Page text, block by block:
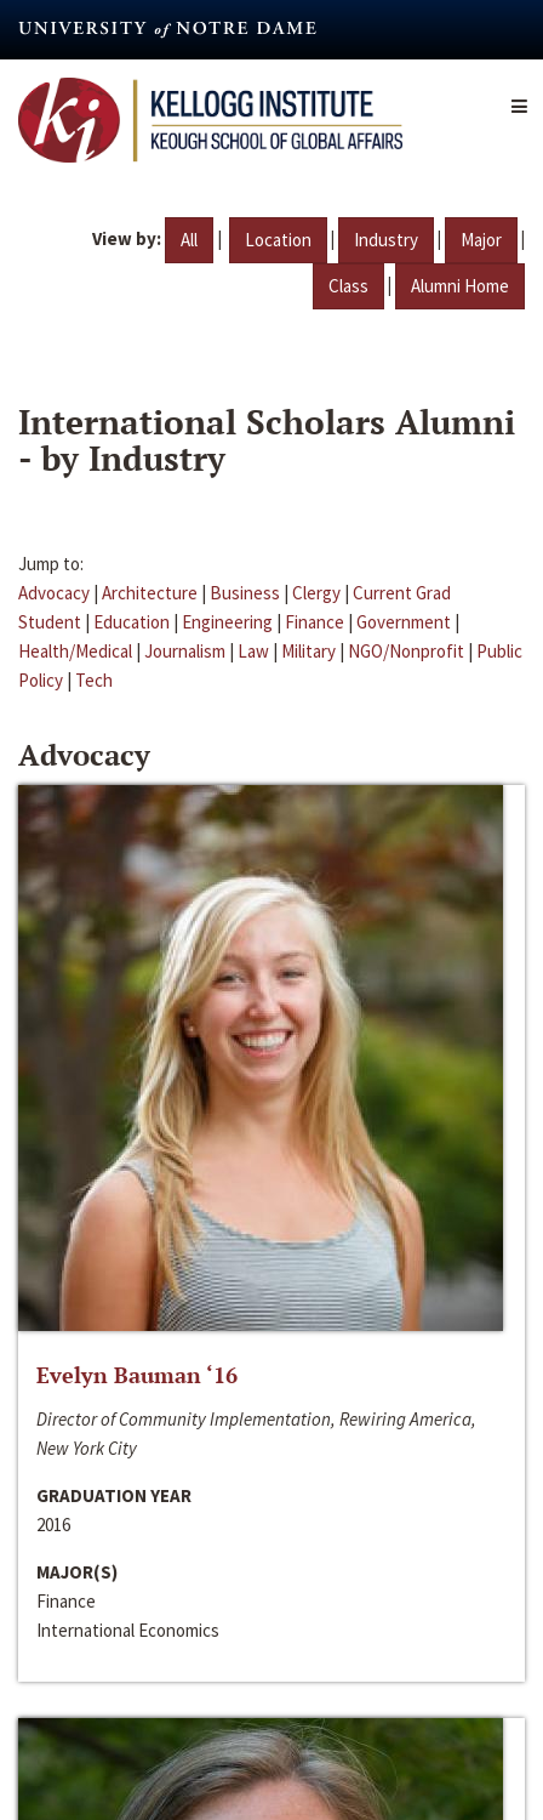
content
View by: All | Location | Industry | Major |
Class | Alumni Home
International Scholars Alumni
- by Industry
Jump to:
Advocacy | Architecture | Business | Clergy | Current Grad
Student | Education | Engineering | Finance | Government |
Health/Medical | Journalism | Law | Military | NGO/Nonprofit | Public
Policy | Tech
Advocacy
Evelyn Bauman ‘16
Director of Community Implementation, Rewiring America,
New York City
GRADUATION YEAR
2016
MAJOR(S)
Finance
International Economics